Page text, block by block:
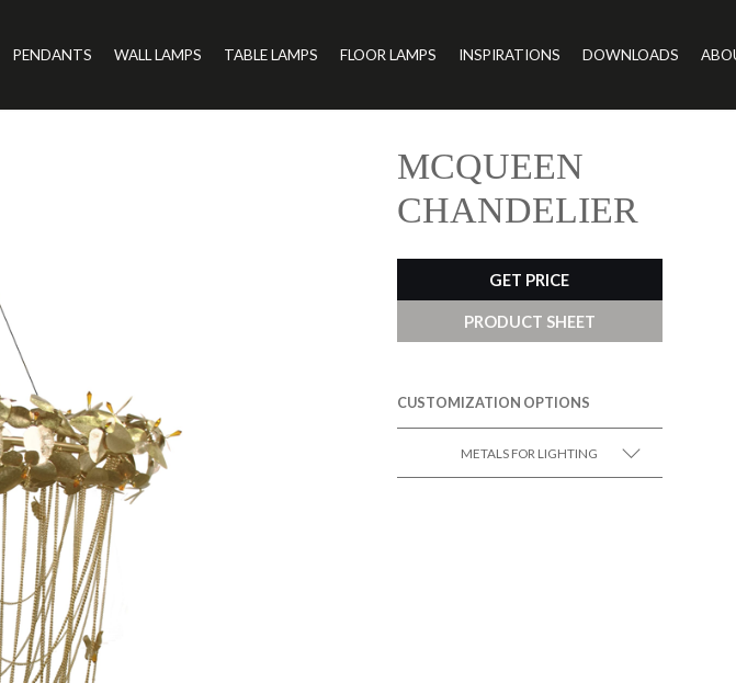
PENDANTS WALL LAMPS TABLE LAMPS FLOOR LAMPS INSPIRATIONS DOWNLOADS
MCQUEEN
CHANDELIER
GET PRICE
PRODUCT SHEET
CUSTOMIZATION OPTIONS
METALS FOR LIGHTING